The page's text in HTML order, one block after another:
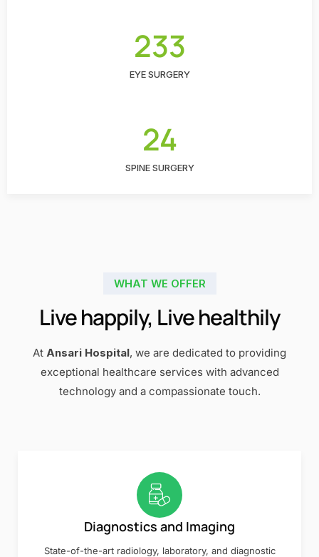
233
EYE SURGERY
24
SPINE SURGERY
WHAT WE OFFER
Live happily, Live healthily
At Ansari Hospital, we are dedicated to providing
exceptional healthcare services with advanced
technology and a compassionate touch.
Diagnostics and Imaging
State-of-the-art radiology, laboratory, and diagnostic